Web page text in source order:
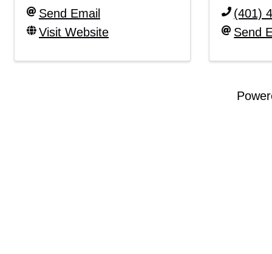
Send Email
Visit Website
(401)
Send